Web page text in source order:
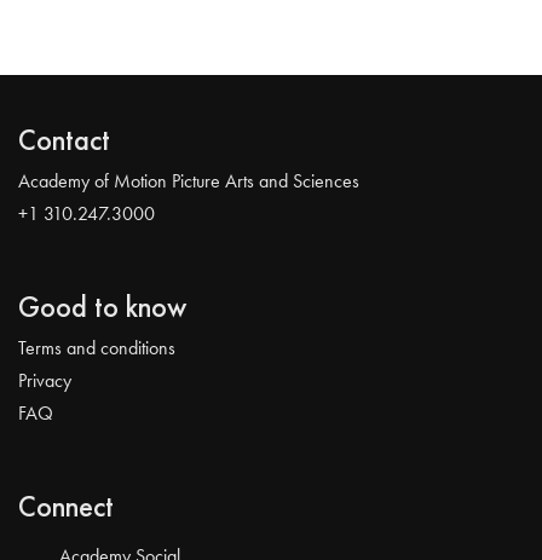
Contact
Academy of Motion Picture Arts and Sciences
+1 310.247.3000
Good to know
Terms and conditions
Privacy
FAQ
Connect